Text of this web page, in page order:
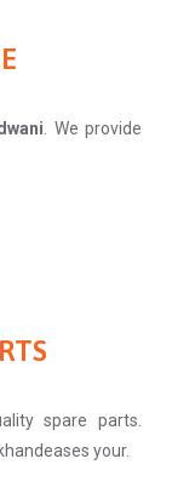
. We provide
spare parts.
your.